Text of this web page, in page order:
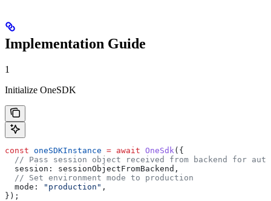
Implementation Guide
1
Initialize OneSDK
const oneSDKInstance = await OneSdk ({
// Pass session object received from backend for
  session:
sessionObjectFromBackend ,
  // Set environment mode to production
  mode:
"production" ,
});